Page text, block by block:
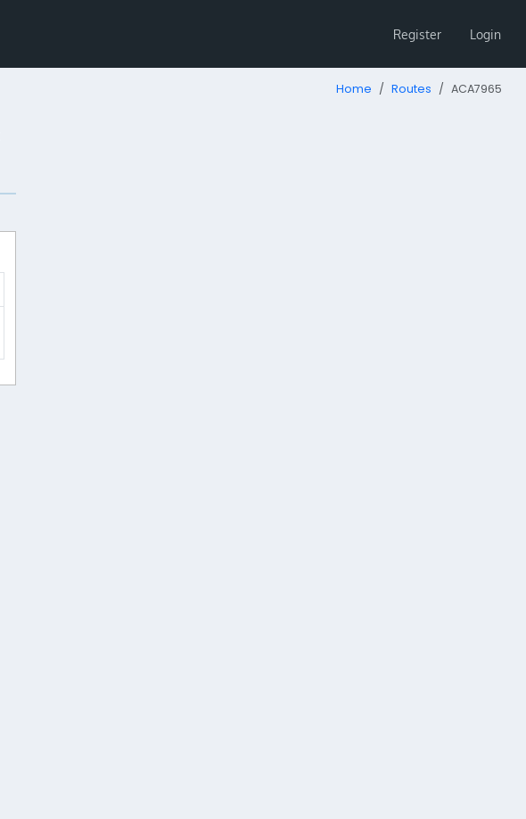
Register Login
Home Routes ACA7965